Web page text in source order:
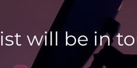
will be in